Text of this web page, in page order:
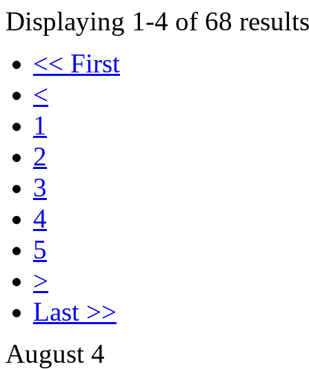
Displaying 1-4 of 68
<< First
<
1
2
3
4
5
>
Last >>
August 4